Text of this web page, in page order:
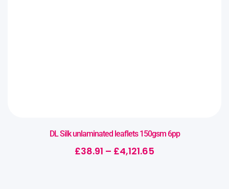
DL Silk unlaminated leaflets 150gsm 6pp
£38.91 – £4,121.65